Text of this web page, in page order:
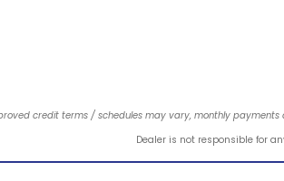
credit terms / schedules may vary, monthly payments
Dealer is not responsible for